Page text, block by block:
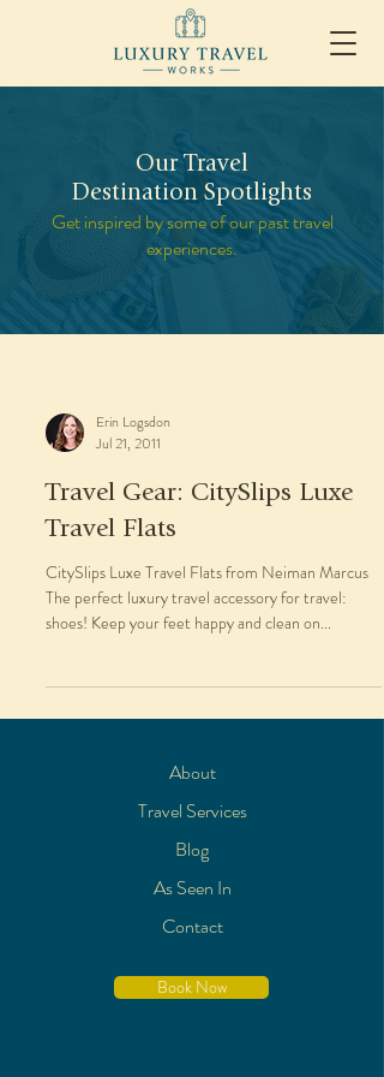
Our Travel
Destination Spotlights
Get inspired by some of our past travel
experiences.
Erin Logsdon
Jul 21, 2011
Travel Gear: CitySlips Luxe
Travel Flats
CitySlips Luxe Travel Flats from Neiman Marcus
The perfect luxury travel accessory for travel:
shoes! Keep your feet happy and clean on...
About
Travel Services
Blog
As Seen In
Contact
Book Now